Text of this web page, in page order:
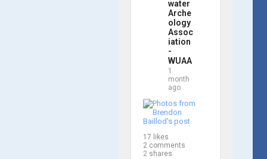
updates! Check
out a few shots
from yesterday's
search. 📷 👇
water
Arche
ology
Assoc
iation
-
WUAA
1
month
ago
17 likes
2 comments
2 shares